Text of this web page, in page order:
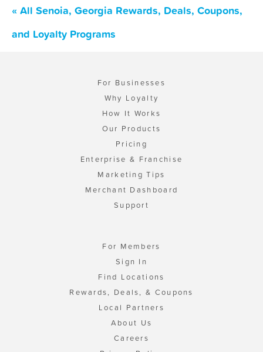
« All Senoia, Georgia Rewards, Deals, Coupons,
and Loyalty Programs
For Businesses
Why Loyalty
How It Works
Our Products
Pricing
Enterprise & Franchise
Marketing Tips
Merchant Dashboard
Support
For Members
Sign In
Find Locations
Rewards, Deals, & Coupons
Local Partners
About Us
Careers